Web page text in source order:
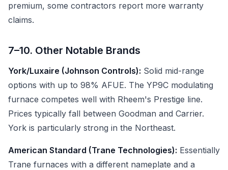
premium, some contractors report more warranty
claims.
7–10. Other Notable Brands
York/Luxaire (Johnson Controls): Solid mid-range
options with up to 98% AFUE. The YP9C modulating
furnace competes well with Rheem's Prestige line.
Prices typically fall between Goodman and Carrier.
York is particularly strong in the Northeast.
American Standard (Trane Technologies): Essentially
Trane furnaces with a different nameplate and a